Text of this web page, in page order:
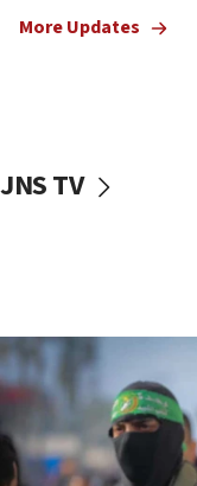
vessels under
06:55
Palestinians
accidentally
06:50
More Updates
JNS TV